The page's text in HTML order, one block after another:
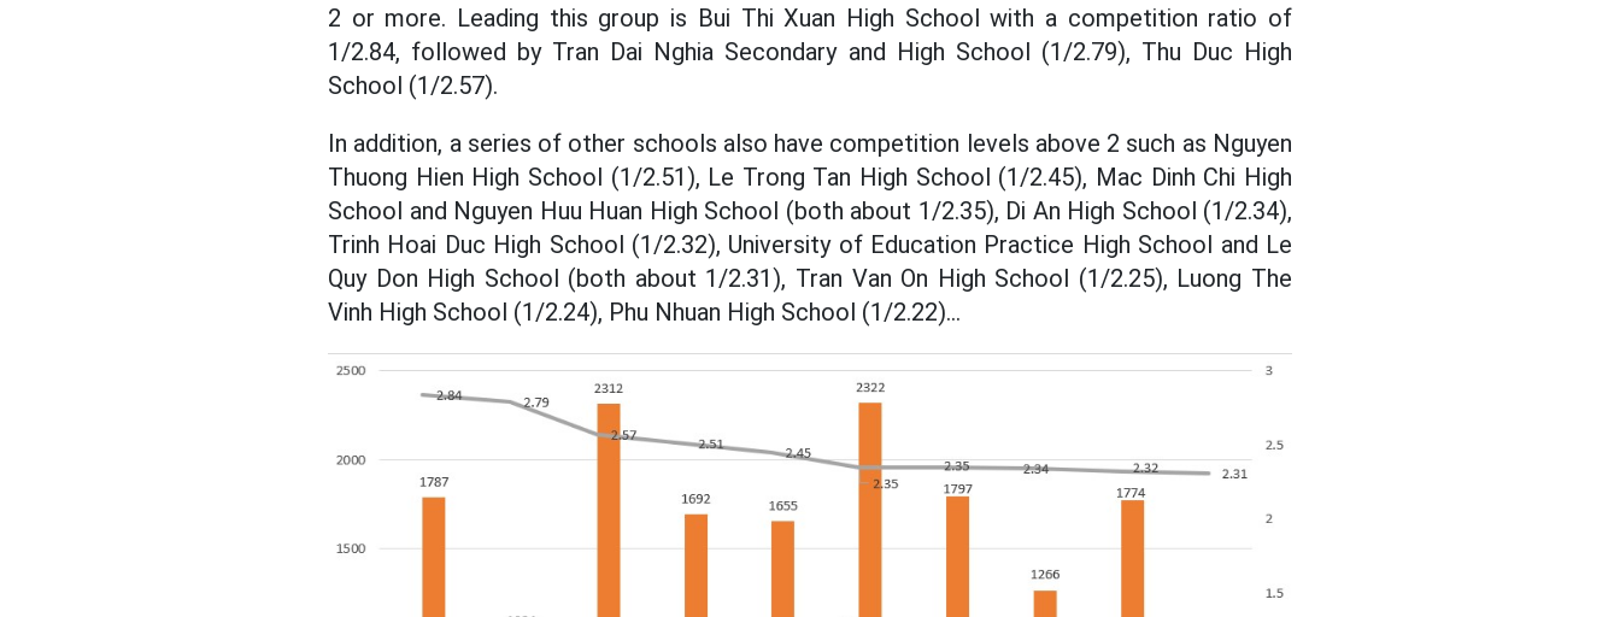
2 or more. Leading this group is Bui Thi Xuan High School with a competition ratio of
1/2.84, followed by Tran Dai Nghia Secondary and High School (1/2.79), Thu Duc High
School (1/2.57).
In addition, a series of other schools also have competition levels above 2 such as Nguyen
Thuong Hien High School (1/2.51), Le Trong Tan High School (1/2.45), Mac Dinh Chi High
School and Nguyen Huu Huan High School (both about 1/2.35), Di An High School (1/2.34),
Trinh Hoai Duc High School (1/2.32), University of Education Practice High School and Le
Quy Don High School (both about 1/2.31), Tran Van On High School (1/2.25), Luong The
Vinh High School (1/2.24), Phu Nhuan High School (1/2.22)...